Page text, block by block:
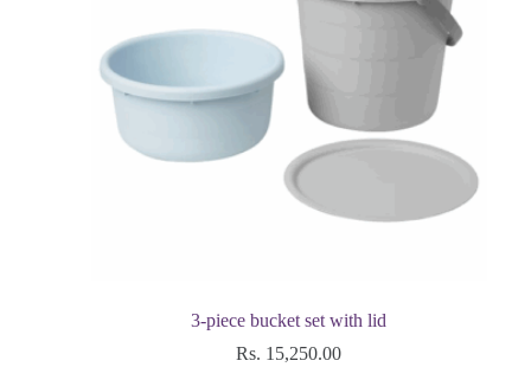
3-piece bucket set with lid
Rs. 15,250.00